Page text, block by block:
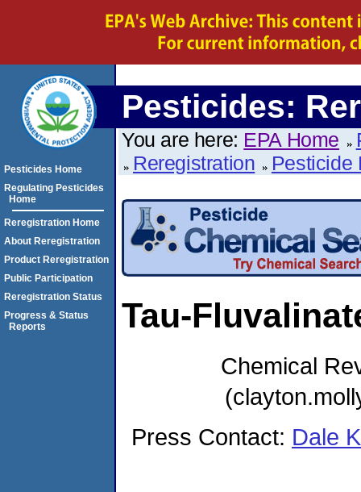
Pesticides:
You are here: EPA Home
Reregistration
Pesticide
Tau-
Chemical
Press Contact: Dale
Pesticides Home
Regulating Pesticides
Home
Reregistration Home
About Reregistration
Product Reregistration
Public Participation
Reregistration Status
Progress & Status
Reports